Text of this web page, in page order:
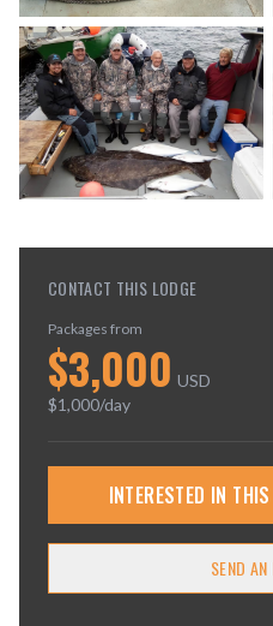
CONTACT THIS LODGE
Packages from
$3,000 USD
$1,000/day
INTERESTED IN
SEND